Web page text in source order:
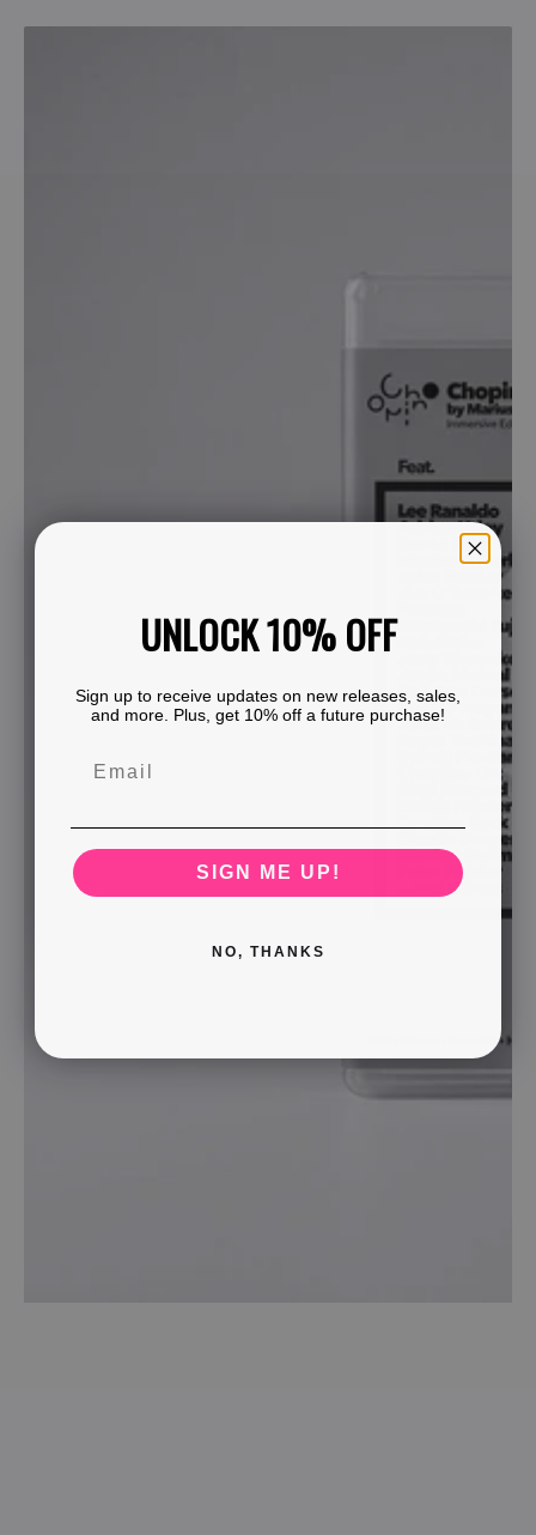
UNLOCK 10% OFF
Sign up to receive updates on new releases, sales,
and more. Plus, get 10% off a future purchase!
SIGN ME UP!
NO, THANKS